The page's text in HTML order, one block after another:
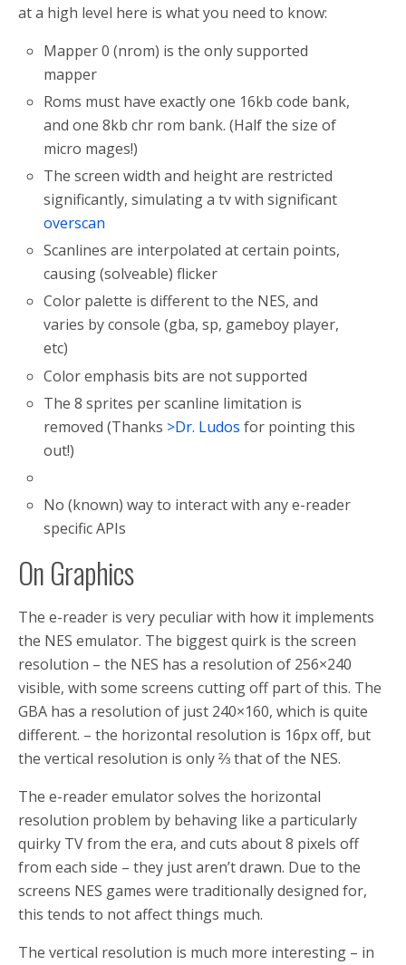
at a high level here is what you need to know:
Mapper 0 (nrom) is the only supported
mapper
Roms must have exactly one 16kb code bank,
and one 8kb chr rom bank. (Half the size of
micro mages!)
The screen width and height are restricted
significantly, simulating a tv with significant
overscan
Scanlines are interpolated at certain points,
causing (solveable) flicker
Color palette is different to the NES, and
varies by console (gba, sp, gameboy player,
etc)
Color emphasis bits are not supported
The 8 sprites per scanline limitation is
removed (Thanks >Dr. Ludos for pointing this
out!)
No (known) way to interact with any e-reader
specific APIs
On Graphics
The e-reader is very peculiar with how it implements
the NES emulator. The biggest quirk is the screen
resolution – the NES has a resolution of 256×240
visible, with some screens cutting off part of this. The
GBA has a resolution of just 240×160, which is quite
different. – the horizontal resolution is 16px off, but
the vertical resolution is only ⅔ that of the NES.
The e-reader emulator solves the horizontal
resolution problem by behaving like a particularly
quirky TV from the era, and cuts about 8 pixels off
from each side – they just aren’t drawn. Due to the
screens NES games were traditionally designed for,
this tends to not affect things much.
The vertical resolution is much more interesting – in